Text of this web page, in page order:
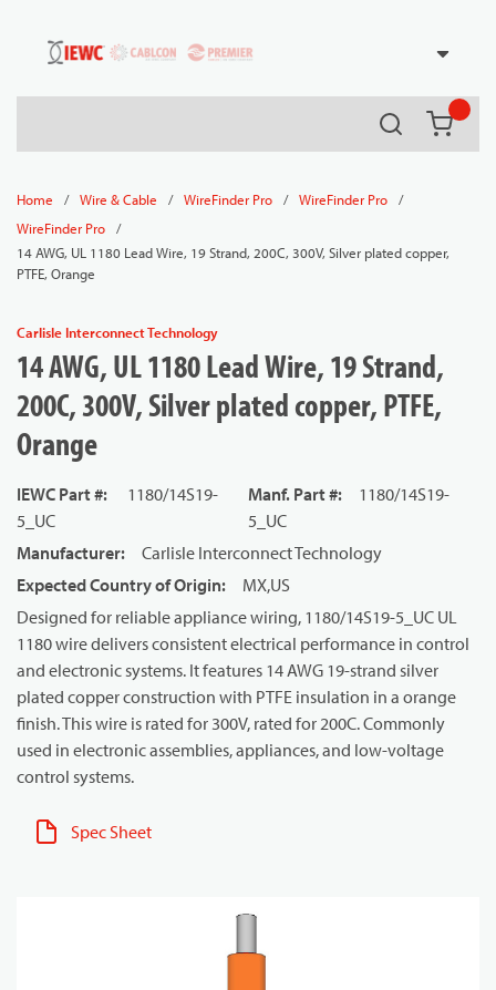
Skip to main content
Search
Home / Wire & Cable / WireFinder Pro / WireFinder Pro
/
WireFinder Pro
/
14 AWG, UL 1180 Lead Wire, 19 Strand, 200C, 300V, Silver plated copper,
PTFE, Orange
Carlisle Interconnect Technology
14 AWG, UL 1180 Lead Wire, 19 Strand,
200C, 300V, Silver plated copper, PTFE,
Orange
IEWC Part #:
1180/14S19-
5_UC
Manf. Part #:
1180/14S19-
5_UC
Manufacturer:
Carlisle Interconnect Technology
Expected Country of Origin:
MX,US
Designed for reliable appliance wiring, 1180/14S19-5_UC UL
1180 wire delivers consistent electrical performance in control
and electronic systems. It features 14 AWG 19-strand silver
plated copper construction with PTFE insulation in a orange
finish. This wire is rated for 300V, rated for 200C. Commonly
used in electronic assemblies, appliances, and low-voltage
control systems.
Spec Sheet